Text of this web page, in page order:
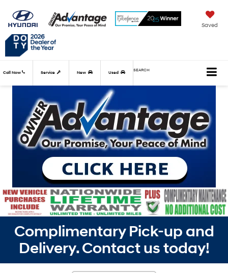
Saved
Call Now Service New Used SEARCH
Complimentary Pick-up and
Delivery. Contact us today!